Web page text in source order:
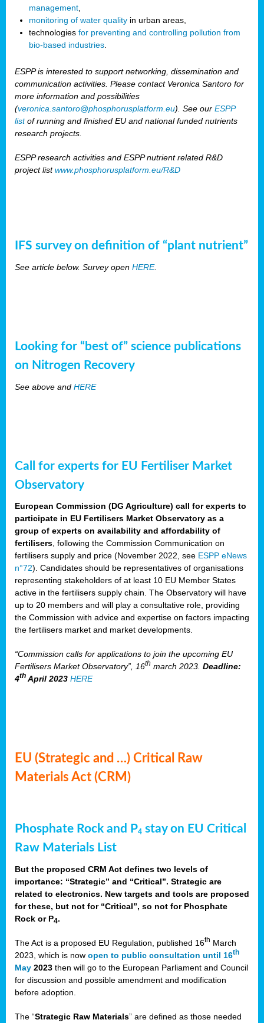
management
monitoring of water quality in urban areas,
technologies for preventing and controlling pollution from
bio-based industries
ESPP is interested to support networking, dissemination and
communication activities. Please contact Veronica Santoro for
more information and possibilities
(veronica.santoro@phosphorusplatform.eu). See our ESPP
listof running and finished EU and national funded nutrients
research projects.
ESPP research activities and ESPP nutrient related R&D
project listwww.phosphorusplatform.eu/R&D
IFS survey on definition of “plant nutrient”
See article below. Survey open HERE.
Looking for “best of” science publications
on Nitrogen Recovery
See above and HERE
Call for experts for EU Fertiliser Market
Observatory
European Commission (DG Agriculture) call for experts to
participate in EU Fertilisers Market Observatory as a
group of experts on availability and affordability of
fertilisers , following the Commission Communication on
fertilisers supply and price (November 2022, see ESPP eNews
n°72). Candidates should be representatives of organisations
representing stakeholders of at least 10 EU Member States
active in the fertilisers supply chain. The Observatory will have
up to 20 members and will play a consultative role, providing
the Commission with advice and expertise on factors impacting
the fertilisers market and market developments.
“Commission calls for applications to join the upcoming EU
Fertilisers Market Observatory”, 16th march 2023. Deadline:
4th April 2023 HERE
EU (Strategic and …) Critical Raw
Materials Act (CRM)
Phosphate Rock and P4 stay on EU Critical
Raw Materials List
But the proposed CRM Act defines two levels of
importance: “Strategic” and “Critical”. Strategic are
related to electronics. New targets and tools are proposed
for these, but not for “Critical”, so not for Phosphate
Rock or P4.
The Act is a proposed EU Regulation, published 16th March
2023, which is now open to public consultation until 16th
May 2023 then will go to the European Parliament and Council
for discussion and possible amendment and modification
before adoption.
The “Strategic Raw Materials” are defined as those needed